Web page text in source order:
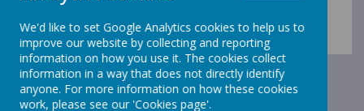
We'd like to set Google Analytics cookies to help us to
improve our website by collecting and reporting
information on how you use it. The cookies collect
information in a way that does not directly identify
anyone. For more information on how these cookies
work, please see our 'Cookies page'.